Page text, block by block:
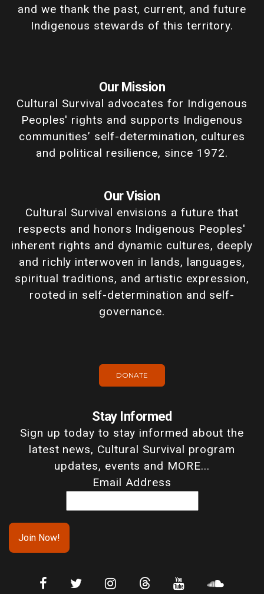
and we thank the past, current, and future
Indigenous stewards of this territory.
Our Mission
Cultural Survival advocates for Indigenous
Peoples' rights and supports Indigenous
communities’ self-determination, cultures
and political resilience, since 1972.
Our Vision
Cultural Survival envisions a future that
respects and honors Indigenous Peoples'
inherent rights and dynamic cultures, deeply
and richly interwoven in lands, languages,
spiritual traditions, and artistic expression,
rooted in self-determination and self-
governance.
DONATE
Stay Informed
Sign up today to stay informed about the
latest news, Cultural Survival program
updates, events and MORE...
Email Address